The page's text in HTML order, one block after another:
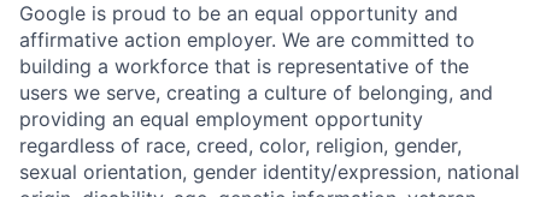
Google is proud to be an equal opportunity and
affirmative action employer. We are committed to
building a workforce that is representative of the
users we serve, creating a culture of belonging, and
providing an equal employment opportunity
regardless of race, creed, color, religion, gender,
sexual orientation, gender identity/expression, national